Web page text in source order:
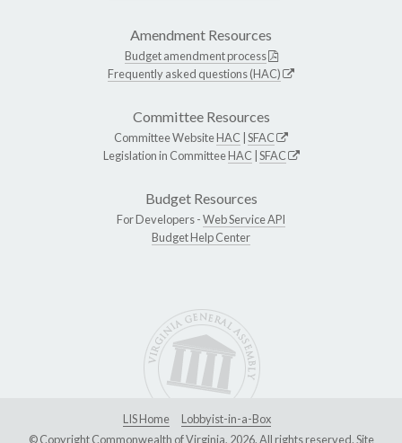
Amendment Resources
Budget amendment process
Frequently asked questions (HAC)
Committee Resources
Committee WebsiteHAC SFAC
Legislation in CommitteeHAC SFAC
Budget Resources
For Developers -Web Service API
Budget Help Center
LIS Home
Lobbyist-in-a-Box
© Copyright Commonwealth of Virginia, 2026. All rights reserved. Site